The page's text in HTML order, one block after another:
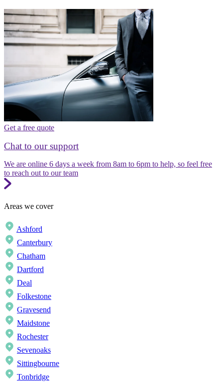
Get a free quote
Chat to our support
We are online 6 days a week from 8am to 6pm to help, so feel free
to reach out to our team
Areas we cover
Ashford
Canterbury
Chatham
Dartford
Deal
Folkestone
Gravesend
Maidstone
Rochester
Sevenoaks
Sittingbourne
Tonbridge